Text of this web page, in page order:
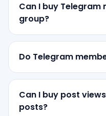
Can I buy
group?
Do Telegram
Can I buy post
posts?